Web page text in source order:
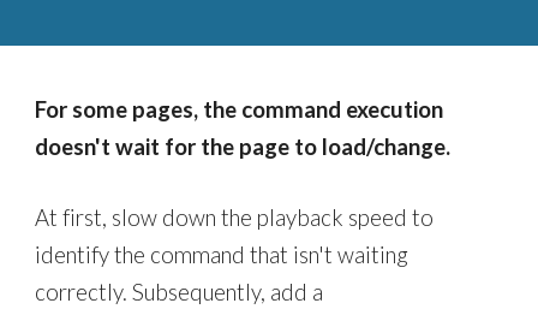
For some pages, the command execution
doesn't wait for the page to load/change.
At first, slow down the playback speed to
identify the command that isn't waiting
correctly. Subsequently, add a